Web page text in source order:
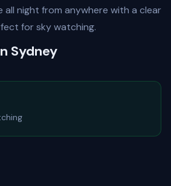
all night from anywhere with a clear
for sky watching.
Sydney